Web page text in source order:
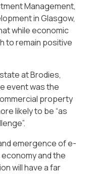
Management,
in Glasgow,
while economic
to remain positive
at Brodies,
event was the
property
likely to be “as
emergence of e-
and the
will have a far